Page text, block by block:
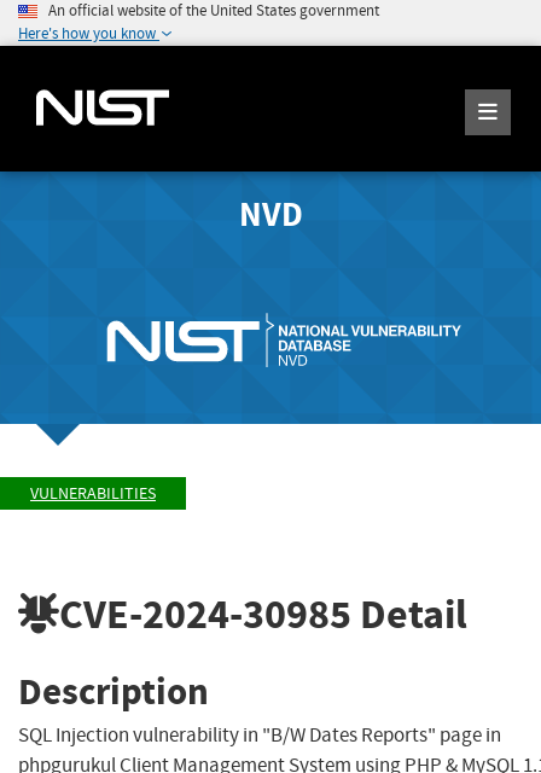
An official website of the United States government
Here's how you know
NVD
VULNERABILITIES
CVE-2024-30985 Detail
Description
SQL Injection vulnerability in "B/W Dates Reports" page in
phpgurukul Client Management System using PHP & MySQL